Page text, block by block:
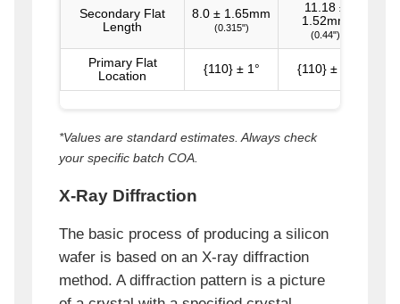
Secondary Flat
Length
8.0 ± 1.65mm
(0.315")
11.18 ±
1.52mm
(0.44")
Primary Flat
Location
{110} ± 1° {110} ± 1°
*Values are standard estimates. Always check
your specific batch COA.
X-Ray Diffraction
The basic process of producing a silicon
wafer is based on an X-ray diffraction
method. A diffraction pattern is a picture